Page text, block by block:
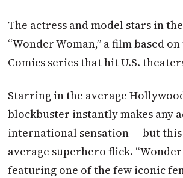
The actress and model stars in
“Wonder Woman,” a film based
Comics series that hit U.S.
Starring in the average
blockbuster instantly makes any
international sensation — but this
average superhero flick. “Wonder
featuring one of the few iconic